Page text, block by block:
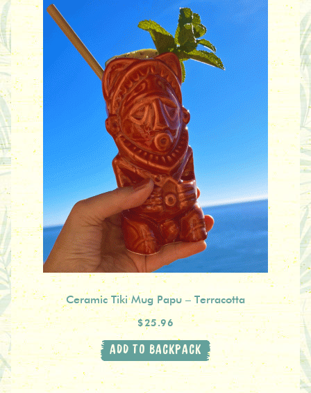
Ceramic Tiki Mug Papu – Terracotta
$25.96
ADD TO BACKPACK